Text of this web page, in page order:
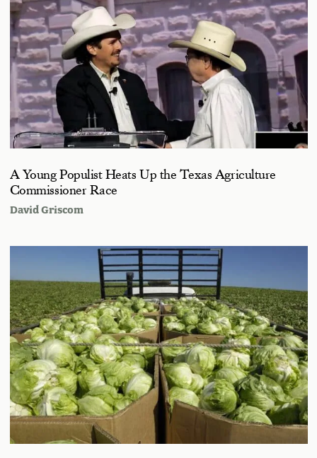
A Young Populist Heats Up the Texas Agriculture
Commissioner Race
David Griscom